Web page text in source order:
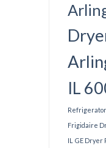
IL
Frigidaire
IL GE Dryer